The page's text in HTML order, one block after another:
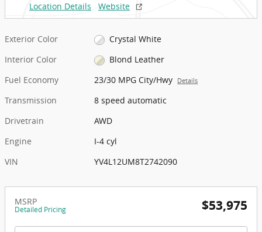
Location Details
Website
Exterior Color
Crystal White
Interior Color
Blond Leather
Fuel Economy
23/30 MPG City/Hwy Details
Transmission
8 speed automatic
Drivetrain
AWD
Engine
I-4 cyl
VIN
YV4L12UM8T2742090
MSRP
Detailed Pricing $53,975